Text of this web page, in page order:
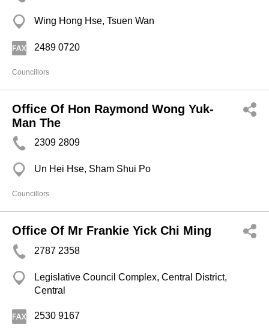
Wing Hong Hse, Tsuen Wan
2489 0720
Councillors
Office Of Hon Raymond Wong Yuk-
Man The
2309 2809
Un Hei Hse, Sham Shui Po
Councillors
Office Of Mr Frankie Yick Chi Ming
2787 2358
Legislative Council Complex, Central District,
Central
2530 9167